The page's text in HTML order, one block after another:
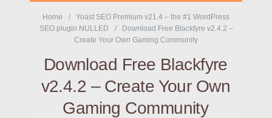
Home
Yoast SEO Premium v21.4 – the #1 WordPress
SEO plugin NULLED
Download Free Blackfyre v2.4.2 –
Create Your Own Gaming Community
Download Free Blackfyre
v2.4.2 – Create Your Own
Gaming Community